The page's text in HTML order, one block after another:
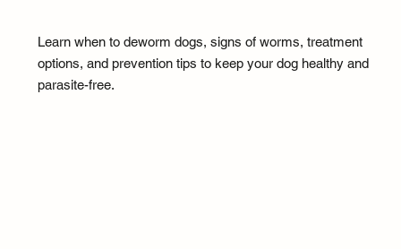
Learn when to deworm dogs, signs of worms, treatment
options, and prevention tips to keep your dog healthy and
parasite-free.